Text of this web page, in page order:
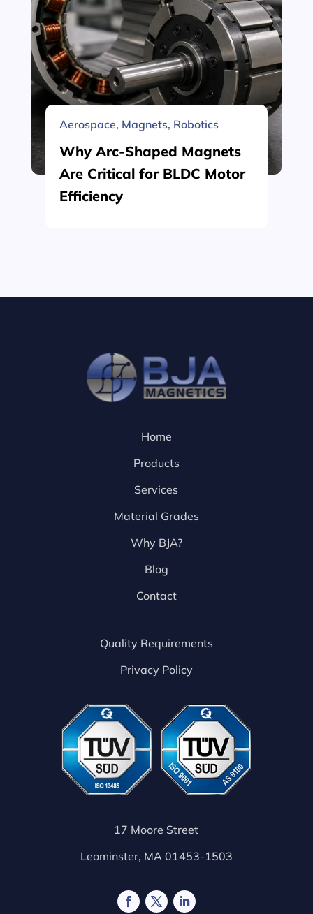
Aerospace, Magnets, Robotics
Why Arc-Shaped Magnets
Are Critical for BLDC Motor
Efficiency
Home
Products
Services
Material Grades
Why BJA?
Blog
Contact
Quality Requirements
Privacy Policy
17 Moore Street
Leominster, MA 01453-1503